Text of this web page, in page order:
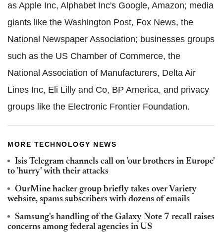
as Apple Inc, Alphabet Inc's Google, Amazon; media
giants like the Washington Post, Fox News, the
National Newspaper Association; businesses groups
such as the US Chamber of Commerce, the
National Association of Manufacturers, Delta Air
Lines Inc, Eli Lilly and Co, BP America, and privacy
groups like the Electronic Frontier Foundation.
MORE TECHNOLOGY NEWS
Isis Telegram channels call on 'our brothers in Europe'
to 'hurry' with their attacks
OurMine hacker group briefly takes over Variety
website, spams subscribers with dozens of emails
Samsung's handling of the Galaxy Note 7 recall raises
concerns among federal agencies in US